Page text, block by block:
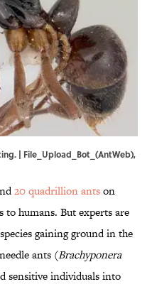
| File_Upload_Bot_(AntWeb),
20 quadrillion antson
to humans. But experts are
gaining ground in the
ants (Brachyponera
sensitive individuals into